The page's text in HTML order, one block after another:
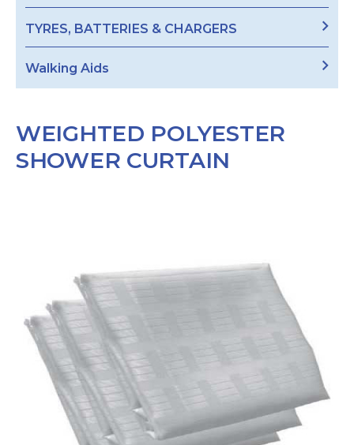
TYRES, BATTERIES & CHARGERS
Walking Aids
WEIGHTED POLYESTER
SHOWER CURTAIN